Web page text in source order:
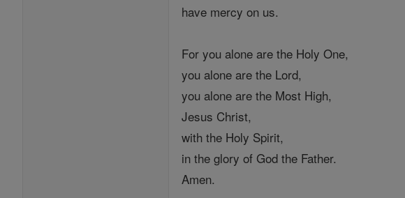
have mercy on us.
For you alone are the Holy One,
you alone are the Lord,
you alone are the Most High,
Jesus Christ,
with the Holy Spirit,
in the glory of God the Father.
Amen.